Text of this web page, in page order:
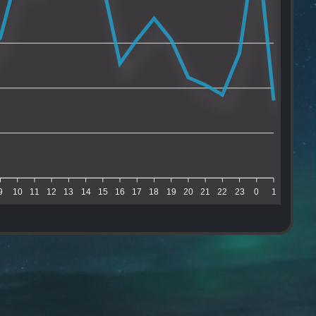
10 11 12 13 14 15 16 17 18 19 20 21 22 23 0 1